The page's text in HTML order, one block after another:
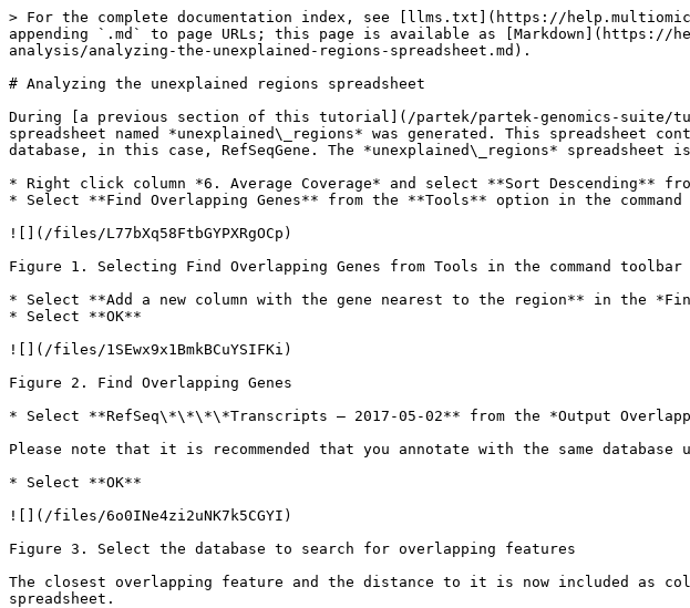
> For the complete documentation index, see [llms.txt](https://
appending `.md` to page URLs; this page is available as
analysis/analyzing-the-unexplained-regions-spreadsheet.md).
# Analyzing the unexplained regions spreadsheet
During [a previous section of this tutorial](/partek/partek-genomics-suite/
spreadsheet named *unexplained\_regions* was generated. This spreadsheet
database, in this case, RefSeqGene. The *unexplained\_regions*
* Right click column *6. Average Coverage* and select **Sort Descending**
* Select **Find Overlapping Genes** from the **Tools** option in the
![](/files/L77bXq58FtbGYPXRgOCp)
Figure 1. Selecting Find Overlapping Genes from Tools in the command toolbar
* Select **Add a new column with the gene nearest to the region** in the
* Select **OK**
![](/files/1SEwx9x1BmkBCuYSIFKi)
Figure 2. Find Overlapping Genes
* Select **RefSeq\*\*\*\*Transcripts – 2017-05-02** from the *Output
Please note that it is recommended that you annotate with the same database
* Select **OK**
![](/files/6o0INe4zi2uNK7k5CGYI)
Figure 3. Select the database to search for overlapping features
The closest overlapping feature and the distance to it is now included as
spreadsheet.